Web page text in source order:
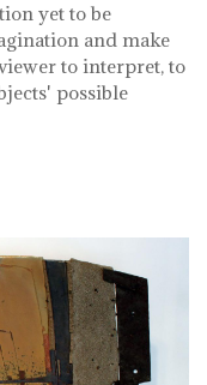
yet to be
and make
to interpret, to
possible